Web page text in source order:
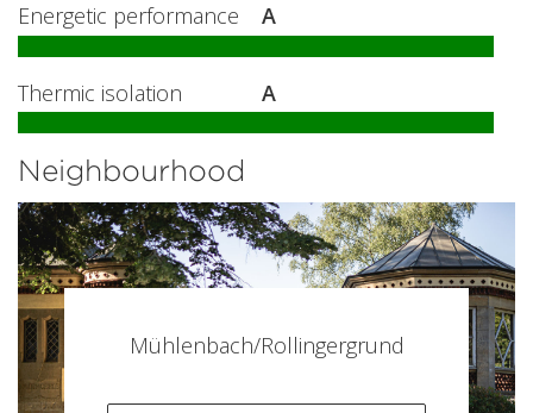
Energetic performance A
Thermic isolation A
Neighbourhood
Mühlenbach/Rollingergrund